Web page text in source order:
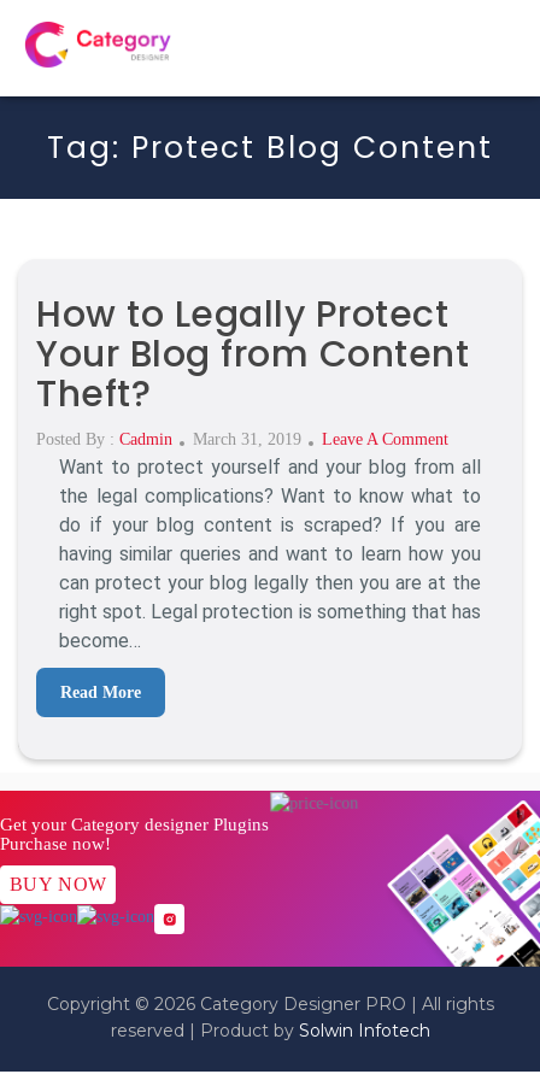
Tag: Protect Blog Content
How to Legally Protect
Your Blog from Content
Theft?
Posted By : Cadmin
Posted
On
March 31, 2019 Leave A CommentOn
How
To
Legally
Your
From
Want to protect yourself and your blog from all
the legal complications? Want to know what to
do if your blog content is scraped? If you are
having similar queries and want to learn how you
can protect your blog legally then you are at the
right spot. Legal protection is something that has
become…
Read More
Get your Category designer Plugins
Purchase now!
BUY NOW
Copyright © 2026 Category Designer PRO | All rights
reserved | Product by Solwin Infotech